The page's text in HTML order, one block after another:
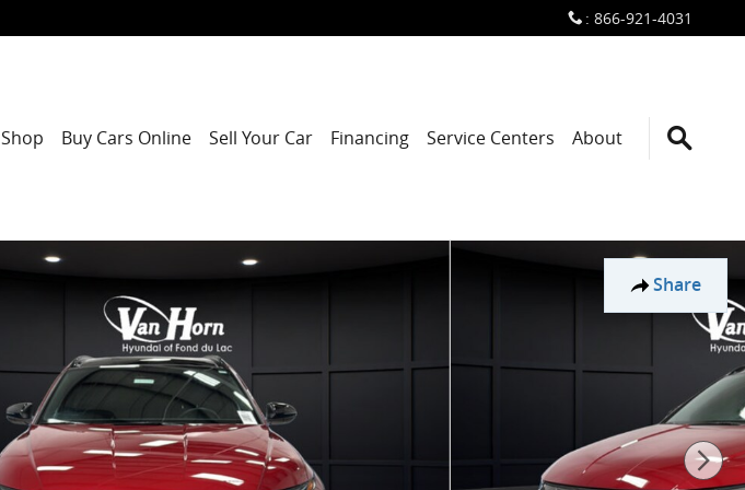
: 866-921-4031
Shop Buy Cars Online Sell Your Car Financing Service Centers About
Share